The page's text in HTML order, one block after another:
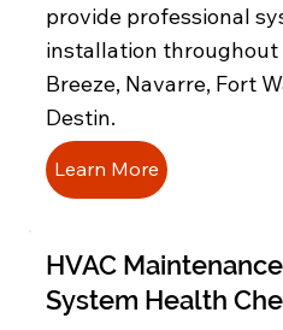
provide professional
installation throughout
Breeze, Navarre, Fort
Destin.
Learn More
HVAC
System Health